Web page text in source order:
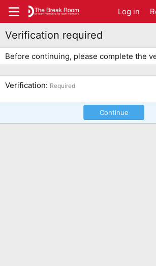
Log in
Verification required
Before continuing, please complete the
Verification Required
Continue